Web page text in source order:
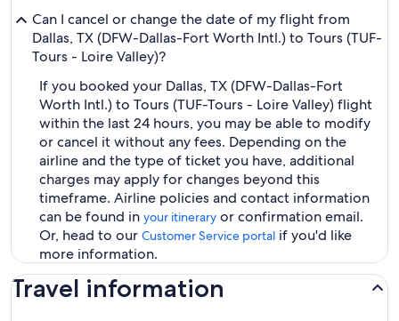
Can I cancel or change the date of my flight from
Dallas, TX (DFW-Dallas-Fort Worth Intl.) to Tours (TUF-
Tours - Loire Valley)?
If you booked your Dallas, TX (DFW-Dallas-Fort
Worth Intl.) to Tours (TUF-Tours - Loire Valley) flight
within the last 24 hours, you may be able to modify
or cancel it without any fees. Depending on the
airline and the type of ticket you have, additional
charges may apply for changes beyond this
timeframe. Airline policies and contact information
can be found in your itinerary or confirmation email.
Or, head to our Customer Service portal if you'd like
more information.
Travel information